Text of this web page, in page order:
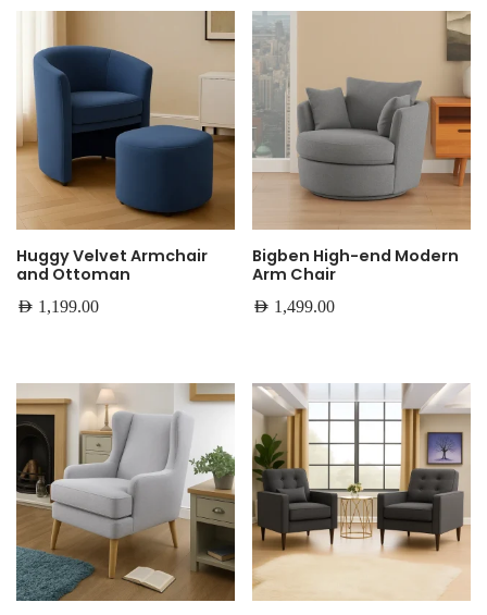
Huggy Velvet Armchair
and Ottoman
AED 1,199.00
Bigben High-end Modern
Arm Chair
AED 1,499.00